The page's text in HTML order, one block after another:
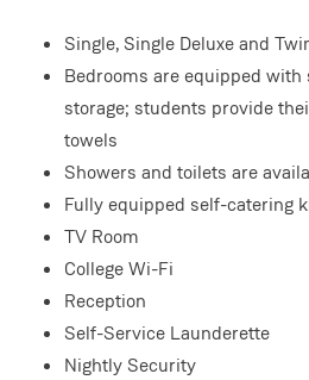
Single, Single Deluxe and
Bedrooms are equipped
storage; students provide
towels
Showers and toilets are
Fully equipped self-catering
TV Room
College Wi-Fi
Reception
Self-Service Launderette
Nightly Security